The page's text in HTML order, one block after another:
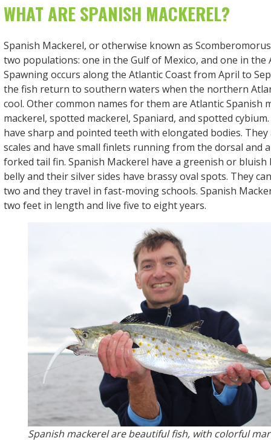
WHAT ARE SPANISH MACKEREL?
Spanish Mackerel, or otherwise known as
two populations: one in the Gulf of Mexico, and one in the
Spawning occurs along the Atlantic Coast from April to
the fish return to southern waters when the northern
cool. Other common names for them are Atlantic Spanish
mackerel, spotted mackerel, Spaniard, and spotted
have sharp and pointed teeth with elongated bodies.
scales and have small finlets running from the dorsal and
forked tail fin. Spanish Mackerel have a greenish or bluish
belly and their silver sides have brassy oval spots. They
two and they travel in fast-moving schools. Spanish
two feet in length and live five to eight years.
Spanish mackerel are beautiful fish, with colorful